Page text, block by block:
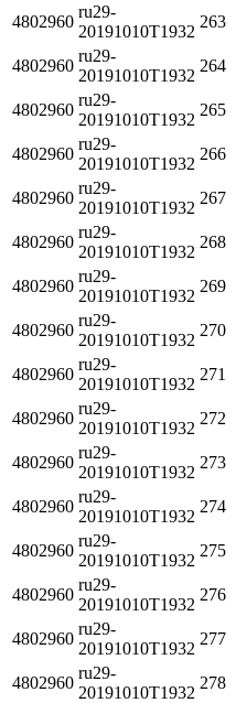
4802960
ru29-
20191010T1932
263
4802960
ru29-
20191010T1932
264
4802960
ru29-
20191010T1932
265
4802960
ru29-
20191010T1932
266
4802960
ru29-
20191010T1932
267
4802960
ru29-
20191010T1932
268
4802960
ru29-
20191010T1932
269
4802960
ru29-
20191010T1932
270
4802960
ru29-
20191010T1932
271
4802960
ru29-
20191010T1932
272
4802960
ru29-
20191010T1932
273
4802960
ru29-
20191010T1932
274
4802960
ru29-
20191010T1932
275
4802960
ru29-
20191010T1932
276
4802960
ru29-
20191010T1932
277
4802960
ru29-
20191010T1932
278